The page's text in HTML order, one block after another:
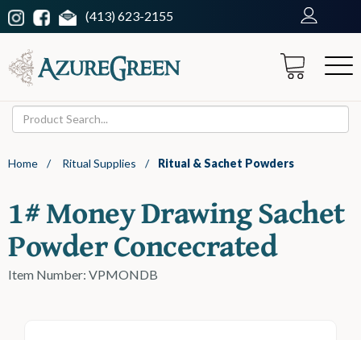
(413) 623-2155
Home / Ritual Supplies / Ritual & Sachet Powders
1# Money Drawing Sachet
Powder Concecrated
Item Number: VPMONDB